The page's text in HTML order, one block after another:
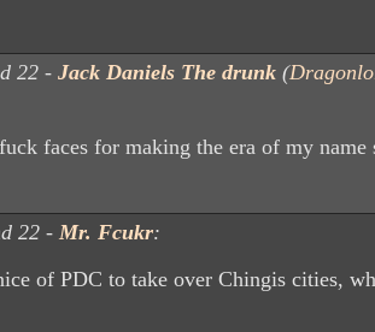
22 - Jack Daniels The drunk (
faces for making the era of my name
22 - Mr. Fcukr:
of PDC to take over Chingis cities,